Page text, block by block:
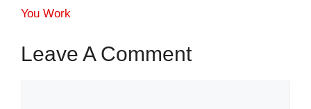
You Work
Leave A Comment